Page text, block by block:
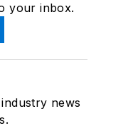
your inbox.
news